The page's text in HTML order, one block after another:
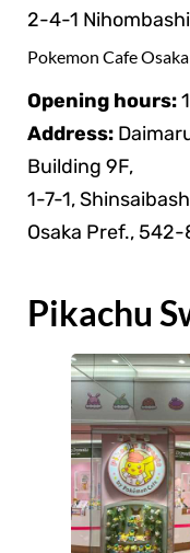
2-4-1
Pokemon Cafe Osaka
Opening hours:
Address:
Building 9F,
1-7-1,
Osaka Pref., 542-
Pikachu